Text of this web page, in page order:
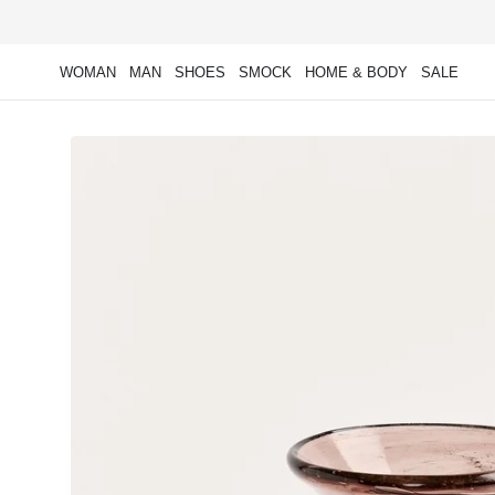
WOMAN MAN SHOES SMOCK HOME & BODY SALE